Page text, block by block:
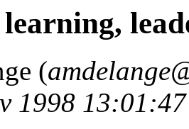
(
1998